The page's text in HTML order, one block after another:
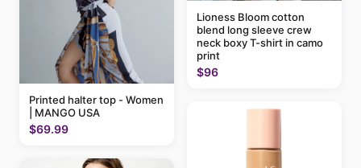
Printed halter top - Women
| MANGO USA
$69.99
Lioness Bloom cotton
blend long sleeve crew
neck boxy T-shirt in camo
print
$96